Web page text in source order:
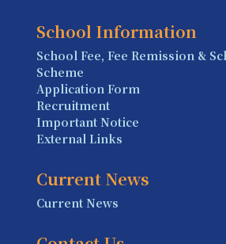
School Information
School Fee, Fee Remission &
Scheme
Application Form
Recruitment
Important Notice
External Links
Current News
Current News